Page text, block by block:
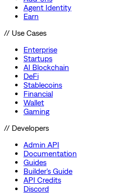
Agent Identity
Earn
// Use Cases
Enterprise
Startups
AI Blockchain
DeFi
Stablecoins
Financial
Wallet
Gaming
// Developers
Admin API
Documentation
Guides
Builder's Guide
API Credits
Discord